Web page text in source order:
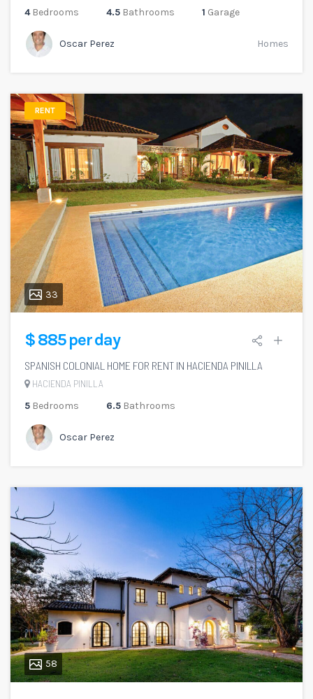
4Bedrooms 4.5 Bathrooms 1 Garage
Oscar Perez Homes
RENT
33
$ 885 per day
SPANISH COLONIAL HOME FOR RENT IN HACIENDA PINILLA
HACIENDA PINILLA
5 Bedrooms 6.5 Bathrooms
Oscar Perez
58